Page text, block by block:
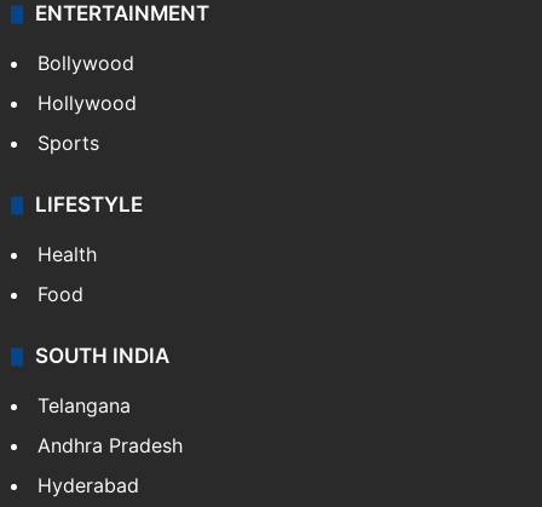
ENTERTAINMENT
Bollywood
Hollywood
Sports
LIFESTYLE
Health
Food
SOUTH INDIA
Telangana
Andhra Pradesh
Hyderabad